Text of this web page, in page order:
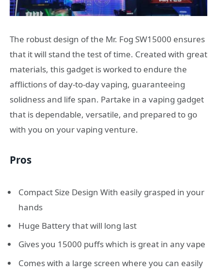
The robust design of the Mr. Fog SW15000 ensures
that it will stand the test of time. Created with great
materials, this gadget is worked to endure the
afflictions of day-to-day vaping, guaranteeing
solidness and life span. Partake in a vaping gadget
that is dependable, versatile, and prepared to go
with you on your vaping venture.
Pros
Compact Size Design With easily grasped in your
hands
Huge Battery that will long last
Gives you 15000 puffs which is great in any vape
Comes with a large screen where you can easily